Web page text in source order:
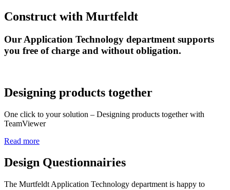
Construct with Murtfeldt
Our Application Technology department supports
you free of charge and without obligation.
Designing products together
One click to your solution – Designing products together with
TeamViewer
Read more
Design Questionnairies
The Murtfeldt Application Technology department is happy to